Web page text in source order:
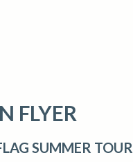
FLYER
SUMMER TOUR